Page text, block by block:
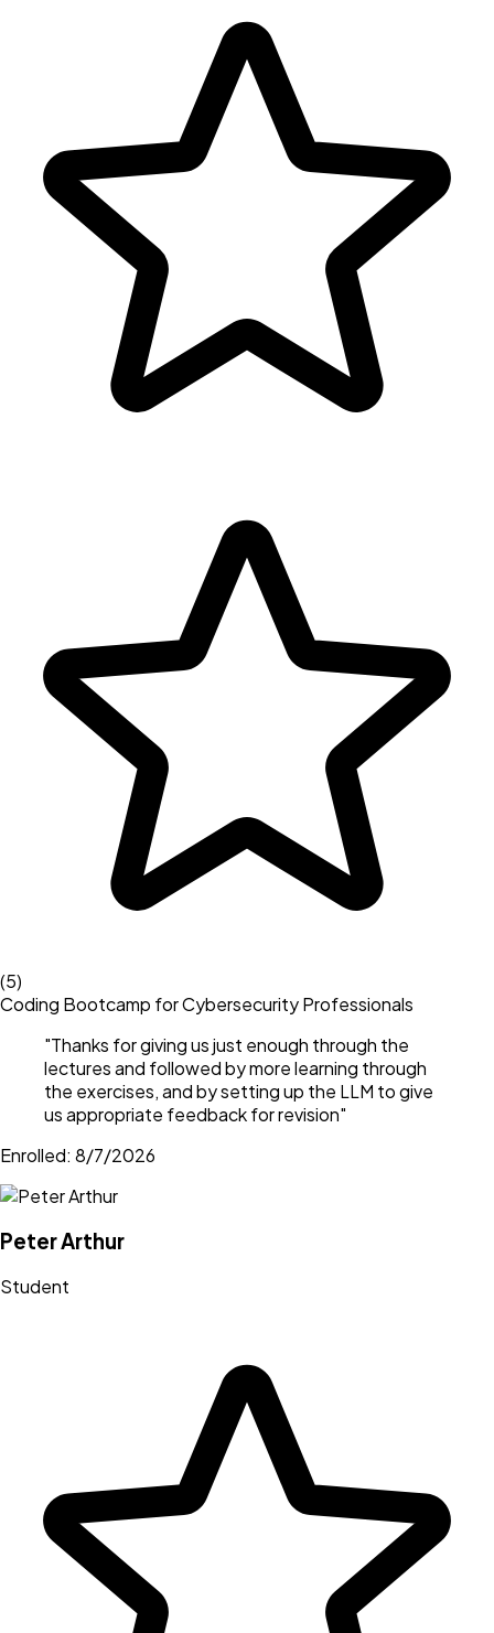
(5)
Coding Bootcamp for Cybersecurity Professionals
"Thanks for giving us just enough through the
lectures and followed by more learning through
the exercises, and by setting up the LLM to give
us appropriate feedback for revision"
Enrolled: 8/7/2026
Peter Arthur
Student